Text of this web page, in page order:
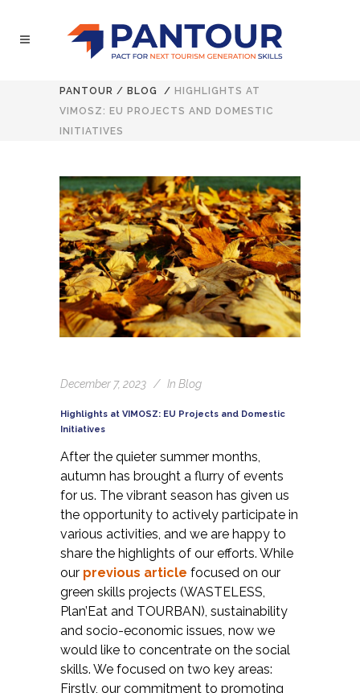
PANTOUR / BLOG / HIGHLIGHTS AT
VIMOSZ: EU PROJECTS AND DOMESTIC
INITIATIVES
December 7, 2023 In Blog
Highlights at VIMOSZ: EU Projects and Domestic
Initiatives
After the quieter summer months,
autumn has brought a flurry of events
for us. The vibrant season has given us
the opportunity to actively participate in
various activities, and we are happy to
share the highlights of our efforts. While
our previous article focused on our
green skills projects (WASTELESS,
Plan’Eat and TOURBAN), sustainability
and socio-economic issues, now we
would like to concentrate on the social
skills. We focused on two key areas:
Firstly, our commitment to promoting